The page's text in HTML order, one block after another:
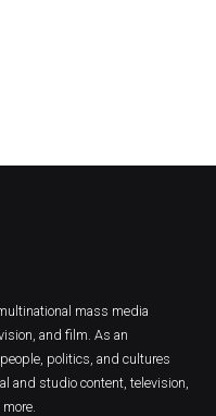
mass media
and film. As an
politics, and cultures
and studio content, television,